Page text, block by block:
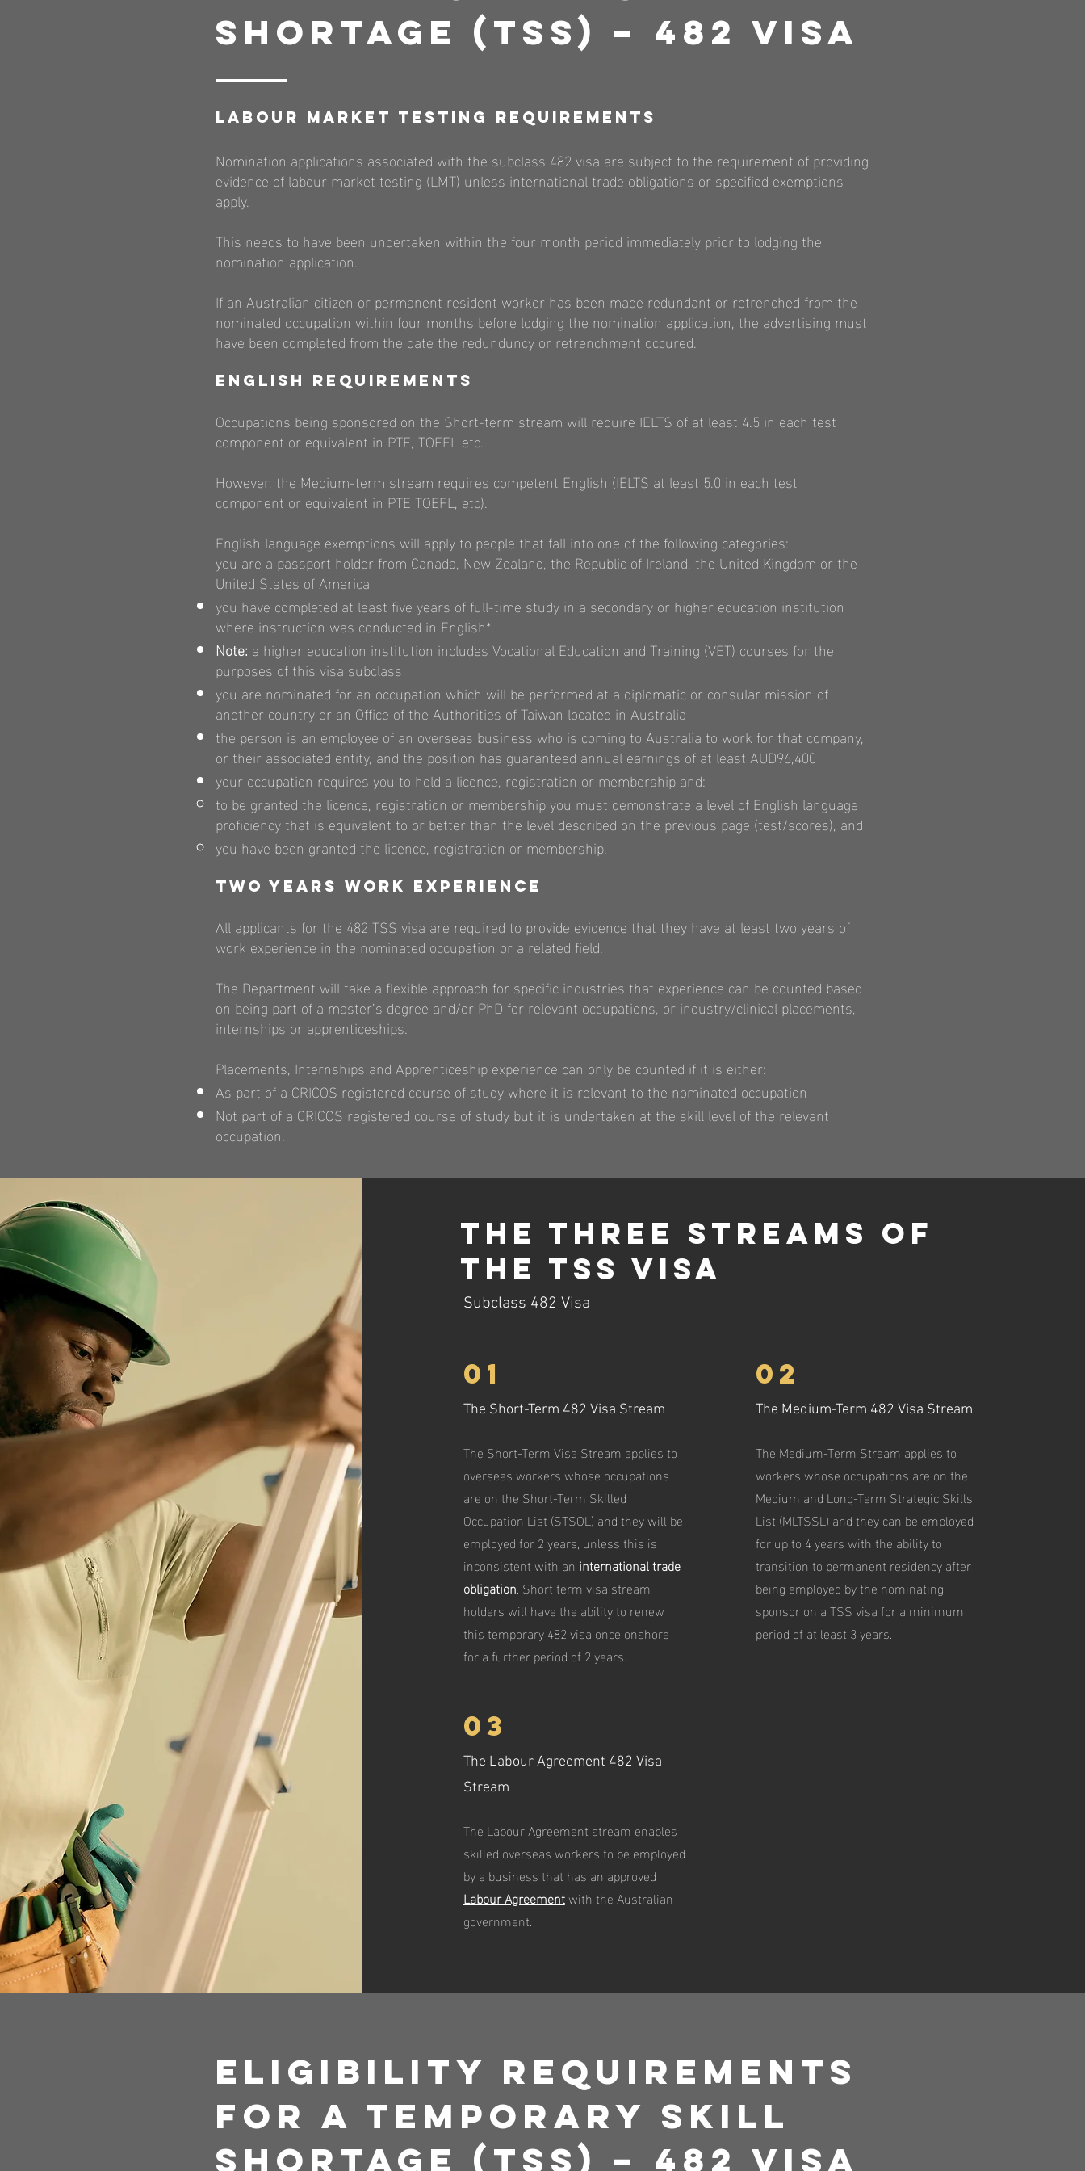
Shortage (TSS) – 482 Visa
Labour Market Testing Re quirements
Nomination applications associated with the subclass 482 visa are subject to the requirement of providing
evidence of labour market testing (LMT) unless international trade obligations or specified exemptions
apply.
This needs to have been undertaken within the four month period immediately prior to lodging the
nomination application.
If an Australian citizen or permanent resident worker has been made redundant or retrenched from the
nominated occupation within four months before lodging the nomination application, the advertising must
have been completed from the date the redunduncy or retrenchment occured.
English Requirements
Occupations being sponsored on the Short-term stream will require IELTS of at least 4.5 in each test
component or equivalent in PTE, TOEFL etc.
However, the Medium-term stream requires competent English (IELTS at least 5.0 in each test
component or equivalent in PTE TOEFL, etc).
English language exemptions will apply to people that fall into one of the following categories:
you are a passport holder from Canada, New Zealand, the Republic of Ireland, the United Kingdom or the
United States of America
you have completed at least five years of full-time study in a secondary or higher education institution
where instruction was conducted in English*.
Note: a higher education institution includes Vocational Education and Training (VET) courses for the
purposes of this visa subclass
you are nominated for an occupation which will be performed at a diplomatic or consular mission of
another country or an Office of the Authorities of Taiwan located in Australia
the person is an employee of an overseas business who is coming to Australia to work for that company,
or their associated entity, and the position has guaranteed annual earnings of at least AUD96,400
your occupation requires you to hold a licence, registration or membership and:
to be granted the licence, registration or membership you must demonstrate a level of English language
proficiency that is equivalent to or better than the level described on the previous page (test/scores), and
you have been granted the licence, registration or membership.
Two Years Work Experience
All applicants for the 482 TSS visa are required to provide evidence that they have at least two years of
work experience in the nominated occupation or a related field.
The Department will take a flexible approach for specific industries that experience can be counted based
on being part of a master’s degree and/or PhD for relevant occupations, or industry/clinical placements,
internships or apprenticeships.
Placements, Internships and Apprenticeship experience can only be counted if it is either:
As part of a CRICOS registered course of study where it is relevant to the nominated occupation
Not part of a CRICOS registered course of study but it is undertaken at the skill level of the relevant
occupation.
The Three Streams Of
The TSS Visa
Subclass 482 Visa
01
The Short-Term 482 Visa Stream
The Short-Term Visa Stream applies to
overseas workers whose occupations
are on the Short-Term Skilled
Occupation List (STSOL) and they will be
employed for 2 years, unless this is
inconsistent with an international trade
obligation. Short term visa stream
holders will have the ability to renew
this temporary 482 visa once onshore
for a further period of 2 years.
02
The Medium-Term 482 Visa Stream
The Medium-Term Stream applies to
workers whose occupations are on the
Medium and Long-Term Strategic Skills
List (MLTSSL) and they can be employed
for up to 4 years with the ability to
transition to permanent residency after
being employed by the nominating
sponsor on a TSS visa for a minimum
period of at least 3 years.
03
The Labour Agreement 482 Visa
Stream
The Labour Agreement stream enables
skilled overseas workers to be employed
by a business that has an approved
Labour Agreementwith the Australian
government.
Eligibility Requirements
For A Temporary Skill
Shortage (TSS) – 482 Visa